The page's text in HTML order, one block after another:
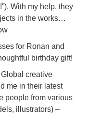
With my help, they
in the works…
for Ronan and
birthday gift!
creative
me in their latest
people from various
illustrators) –